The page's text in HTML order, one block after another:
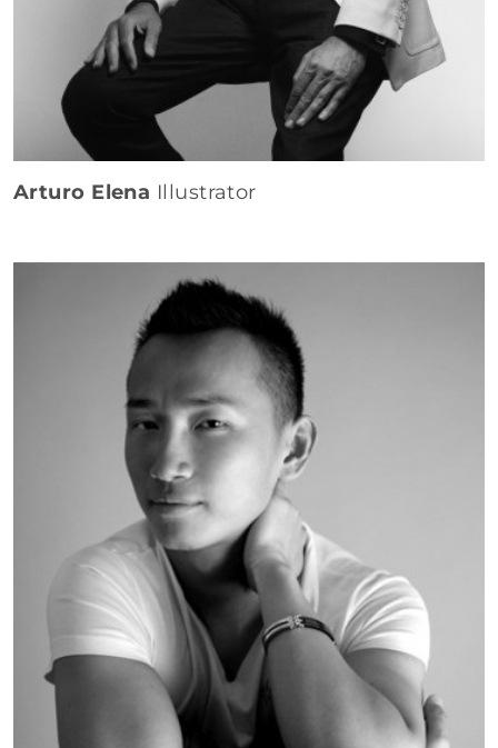
Arturo Elena Illustrator